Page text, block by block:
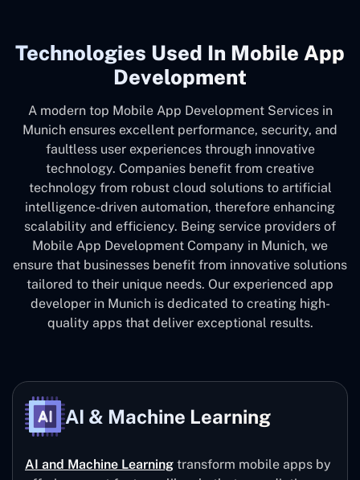
Technologies Used In Mobile App
Development
A modern top Mobile App Development Services in
Munich ensures excellent performance, security, and
faultless user experiences through innovative
technology. Companies benefit from creative
technology from robust cloud solutions to artificial
intelligence-driven automation, therefore enhancing
scalability and efficiency. Being service providers of
Mobile App Development Company in Munich, we
ensure that businesses benefit from innovative solutions
tailored to their unique needs. Our experienced app
developer in Munich is dedicated to creating high-
quality apps that deliver exceptional results.
AI & Machine Learning
AI and Machine Learning transform mobile apps by